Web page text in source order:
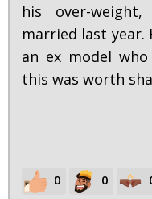
his over-
married last year.
an ex model
this was worth
0 0